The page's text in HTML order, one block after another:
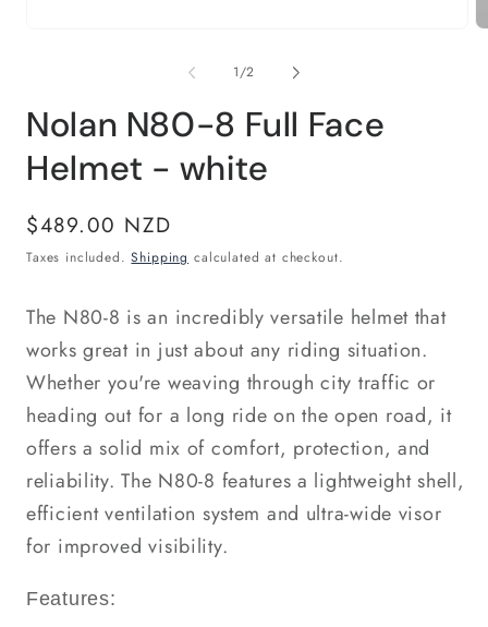
1/of
2
Nolan N80-8 Full Face
Helmet - white
Regular
price
$489.00 NZD
Taxes included.Shipping calculated at checkout.
The N80-8 is an incredibly versatile helmet that
works great in just about any riding situation.
Whether you're weaving through city traffic or
heading out for a long ride on the open road, it
offers a solid mix of comfort, protection, and
reliability. The N80-8 features a lightweight shell,
efficient ventilation system and ultra-wide visor
for improved visibility.
Features: